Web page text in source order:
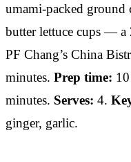
umami-packed ground
butter lettuce cups — a
PF Chang’s China
minutes. Prep time:
minutes. Serves: 4.
ginger, garlic.